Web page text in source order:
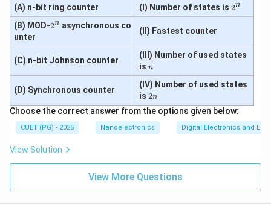
(A) n-bit ring counter
(I) Number of states is 2
^
2n
(B) MOD-2
n
2n asynchronous co
unter
(II) Fastest counter
(C) n-bit Johnson counter
(III) Number of used states
is n
n
(D) Synchronous counter
(IV) Number of used states
is 2
n
2n
Choose the correct answer from the options given below:
CUET (PG) - 2025 Nanoelectronics Digital Electronics and
View Solution
View More Questions